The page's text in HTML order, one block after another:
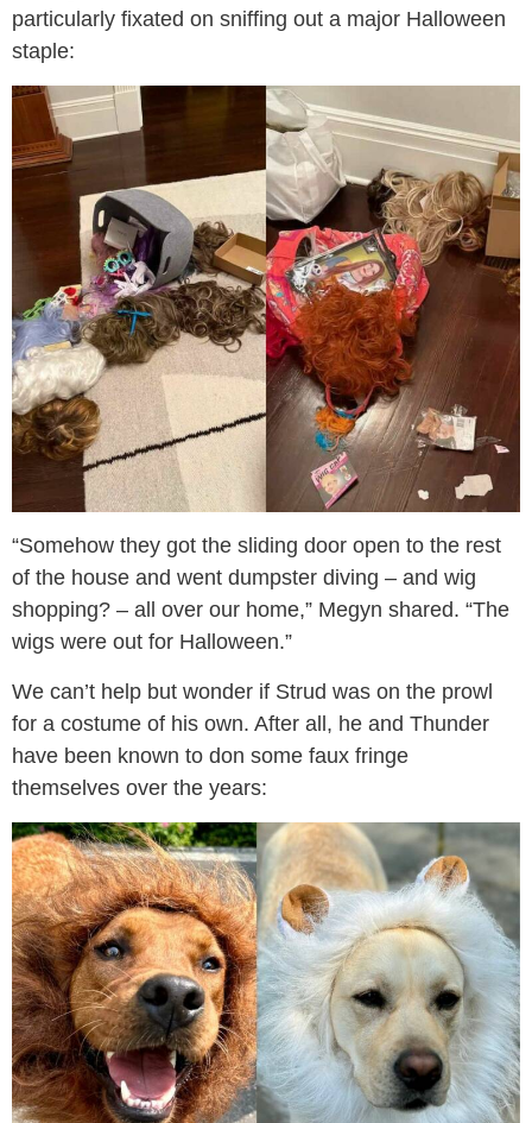
particularly fixated on sniffing out a major Halloween
staple:
“Somehow they got the sliding door open to the rest
of the house and went dumpster diving – and wig
shopping? – all over our home,” Megyn shared. “The
wigs were out for Halloween.”
We can’t help but wonder if Strud was on the prowl
for a costume of his own. After all, he and Thunder
have been known to don some faux fringe
themselves over the years: